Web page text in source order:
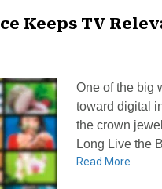
Keeps TV
One of the big
toward digital
the crown
Long Live the
Read More